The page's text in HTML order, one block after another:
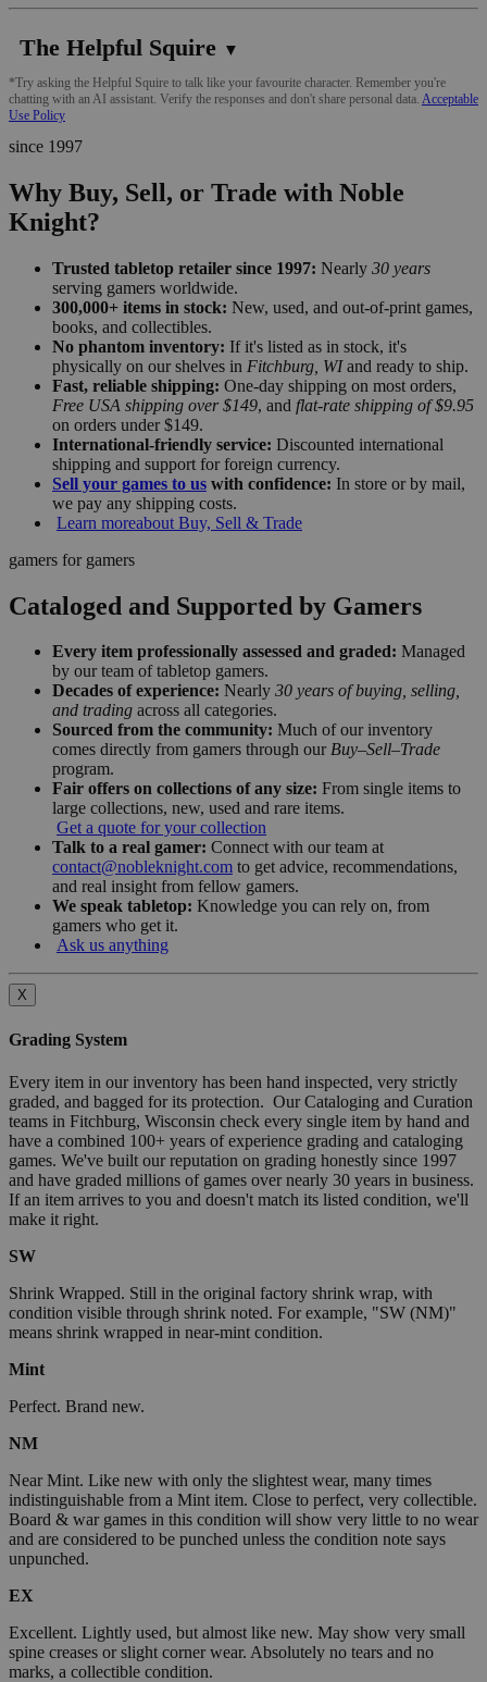
The Helpful Squire ▼
*Try asking the Helpful Squire to talk like your favourite character. Remember you're
chatting with an AI assistant. Verify the responses and don't share personal data. Acceptable
Use Policy
since 1997
Why Buy, Sell, or Trade with Noble
Knight?
Trusted tabletop retailer since 1997: Nearly 30 years
serving gamers worldwide.
300,000+ items in stock: New, used, and out-of-print games,
books, and collectibles.
No phantom inventory: If it's listed as in stock, it's
physically on our shelves in Fitchburg, WIand ready to ship.
Fast, reliable shipping: One-day shipping on most orders,
Free USA shipping over $149, and flat-rate shipping of $9.95
on orders under $149.
International-friendly service: Discounted international
shipping and support for foreign currency.
Sell your games to us with confidence: In store or by mail,
we pay any shipping costs.
Learn moreabout Buy, Sell & Trade
gamers for gamers
Cataloged and Supported by Gamers
Every item professionally assessed and graded: Managed
by our team of tabletop gamers.
Decades of experience: Nearly 30 years of buying, selling,
and trading across all categories.
Sourced from the community: Much of our inventory
comes directly from gamers through our Buy–Sell–Trade
program.
Fair offers on collections of any size: From single items to
large collections, new, used and rare items.
Get a quote for your collection
Talk to a real gamer: Connect with our team at
contact@nobleknight.com to get advice, recommendations,
and real insight from fellow gamers.
We speak tabletop: Knowledge you can rely on, from
gamers who get it.
Ask us anything
X
Grading System
Every item in our inventory has been hand inspected, very strictly
graded, and bagged for its protection. Our Cataloging and Curation
teams in Fitchburg, Wisconsin check every single item by hand and
have a combined 100+ years of experience grading and cataloging
games. We've built our reputation on grading honestly since 1997
and have graded millions of games over nearly 30 years in business.
If an item arrives to you and doesn't match its listed condition, we'll
make it right.
SW
Shrink Wrapped. Still in the original factory shrink wrap, with
condition visible through shrink noted. For example, "SW (NM)"
means shrink wrapped in near-mint condition.
Mint
Perfect. Brand new.
NM
Near Mint. Like new with only the slightest wear, many times
indistinguishable from a Mint item. Close to perfect, very collectible.
Board & war games in this condition will show very little to no wear
and are considered to be punched unless the condition note says
unpunched.
EX
Excellent. Lightly used, but almost like new. May show very small
spine creases or slight corner wear. Absolutely no tears and no
marks, a collectible condition.